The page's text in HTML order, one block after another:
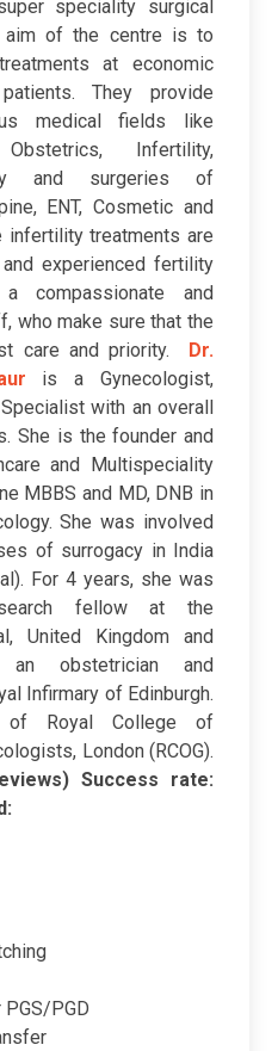
speciality surgical
aim of the centre is to
at economic
They provide
medical fields like
Infertility,
and surgeries of
ENT, Cosmetic and
treatments are
experienced fertility
compassionate and
who make sure that the
care and priority.
Dr.
is a Gynecologist,
with an overall
She is the founder and
and Multispeciality
MBBS and MD, DNB in
She was involved
of surrogacy in India
For 4 years, she was
fellow at the
United Kingdom and
obstetrician and
Infirmary of Edinburgh.
of Royal College of
London (RCOG).
Success rate:
PGD